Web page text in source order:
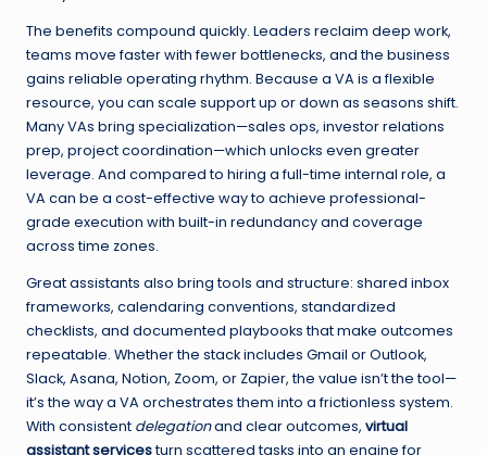
The benefits compound quickly. Leaders reclaim deep work,
teams move faster with fewer bottlenecks, and the business
gains reliable operating rhythm. Because a VA is a flexible
resource, you can scale support up or down as seasons shift.
Many VAs bring specialization—sales ops, investor relations
prep, project coordination—which unlocks even greater
leverage. And compared to hiring a full-time internal role, a
VA can be a cost-effective way to achieve professional-
grade execution with built-in redundancy and coverage
across time zones.
Great assistants also bring tools and structure: shared inbox
frameworks, calendaring conventions, standardized
checklists, and documented playbooks that make outcomes
repeatable. Whether the stack includes Gmail or Outlook,
Slack, Asana, Notion, Zoom, or Zapier, the value isn’t the tool—
it’s the way a VA orchestrates them into a frictionless system.
With consistent delegationand clear outcomes, virtual
assistant servicesturn scattered tasks into an engine for